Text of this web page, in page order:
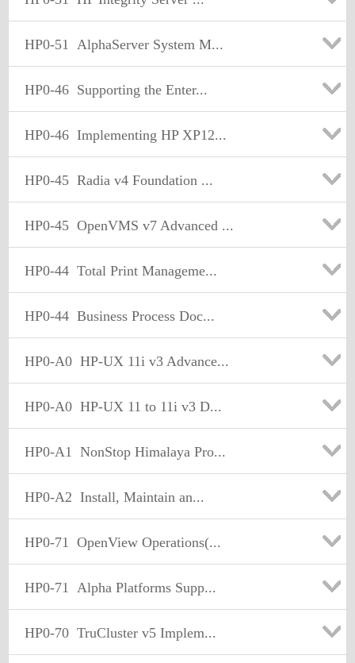
HP0-51 AlphaServer System M...
HP0-46 Supporting the Enter...
HP0-46 Implementing HP XP12...
HP0-45 Radia v4 Foundation ...
HP0-45 OpenVMS v7 Advanced ...
HP0-44 Total Print Manageme...
HP0-44 Business Process Doc...
HP0-A0 HP-UX 11i v3 Advance...
HP0-A0 HP-UX 11 to 11i v3 D...
HP0-A1 NonStop Himalaya Pro...
HP0-A2 Install, Maintain an...
HP0-71 OpenView Operations(...
HP0-71 Alpha Platforms Supp...
HP0-70 TruCluster v5 Implem...